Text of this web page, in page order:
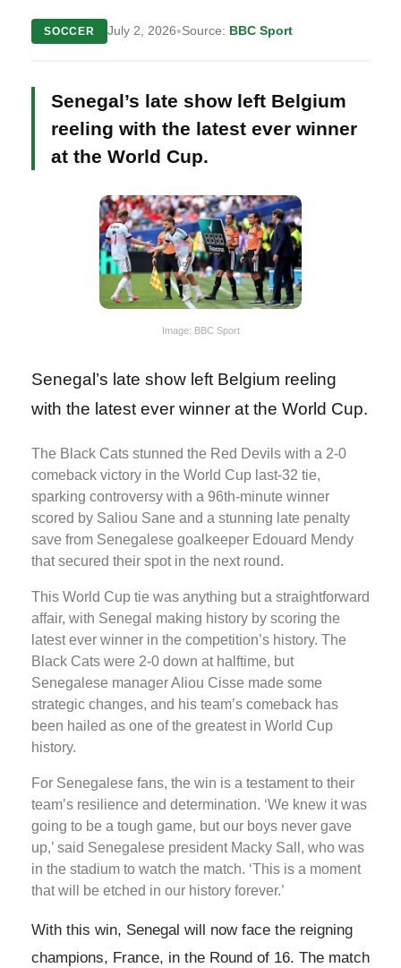
SOCCER July 2, 2026•Source: BBC Sport
Senegal’s late show left Belgium
reeling with the latest ever winner
at the World Cup.
Image: BBC Sport
Senegal’s late show left Belgium reeling
with the latest ever winner at the World Cup.
The Black Cats stunned the Red Devils with a 2-0
comeback victory in the World Cup last-32 tie,
sparking controversy with a 96th-minute winner
scored by Saliou Sane and a stunning late penalty
save from Senegalese goalkeeper Edouard Mendy
that secured their spot in the next round.
This World Cup tie was anything but a straightforward
affair, with Senegal making history by scoring the
latest ever winner in the competition’s history. The
Black Cats were 2-0 down at halftime, but
Senegalese manager Aliou Cisse made some
strategic changes, and his team’s comeback has
been hailed as one of the greatest in World Cup
history.
For Senegalese fans, the win is a testament to their
team’s resilience and determination. ‘We knew it was
going to be a tough game, but our boys never gave
up,’ said Senegalese president Macky Sall, who was
in the stadium to watch the match. ‘This is a moment
that will be etched in our history forever.’
With this win, Senegal will now face the reigning
champions, France, in the Round of 16. The match